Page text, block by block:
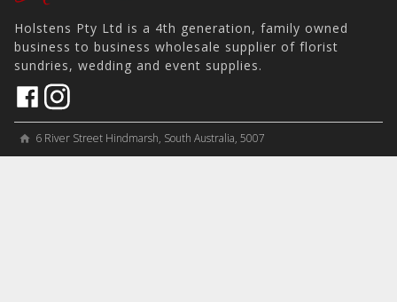
Holstens Pty Ltd is a 4th generation, family owned
business to business wholesale supplier of florist
sundries, wedding and event supplies.
home 6 River Street Hindmarsh, South Australia, 5007